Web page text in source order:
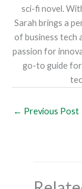
sci-fi novel.
Sarah brings a
of business tech
passion for
go-to guide
← Previous Post